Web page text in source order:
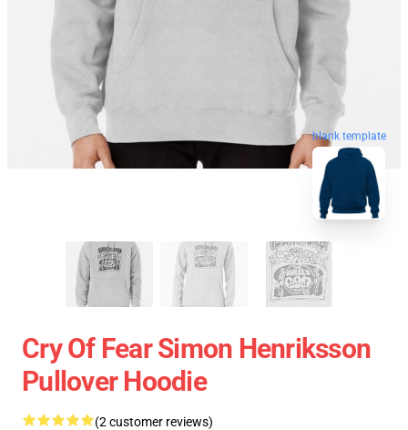
blank template
Cry Of Fear Simon Henriksson
Pullover Hoodie
(2 customer reviews)